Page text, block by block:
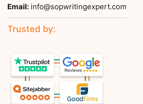
Email: info@sopwritingexpert.com
Trusted by: